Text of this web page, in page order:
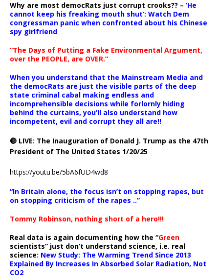
Why are most democRats just corrupt crooks?? – ‘He
cannot keep his freaking mouth shut’: Watch Dem
congressman panic when confronted about his Chinese
spy girlfriend
“The Days of Putting a Fake Environmental Argument,
over the PEOPLE, are OVER.”
When you understand that the Mainstream Media and
the democRats are just the visible parts of the deep
state criminal cabal making endless and
incomprehensible decisions while forlornly hiding
behind the curtains, you’ll also understand how
incompetent, evil and corrupt they all are!!
🔴 LIVE: The Inauguration of Donald J. Trump as the 47th
President of The United States 1/20/25
https://youtu.be/5bA6fUD4wd8
“In Britain alone, the focus isn’t on stopping rapes, but
on stopping criticism of the rapes ..”
Tommy Robinson, nothing short of a hero!!!
Real data is again documenting how the “Green
scientists” just don’t understand science, i.e. real
science: New Study: The Warming Trend Since 2013
Explained By Increases In Absorbed Solar Radiation, Not
CO2